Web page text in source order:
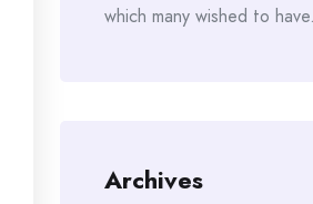
which many wished to have.
Archives